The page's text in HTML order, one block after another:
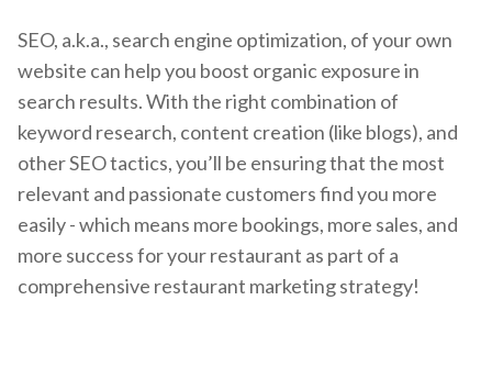
SEO, a.k.a., search engine optimization, of your own
website can help you boost organic exposure in
search results. With the right combination of
keyword research, content creation (like blogs), and
other SEO tactics, you’ll be ensuring that the most
relevant and passionate customers find you more
easily - which means more bookings, more sales, and
more success for your restaurant as part of a
comprehensive restaurant marketing strategy!